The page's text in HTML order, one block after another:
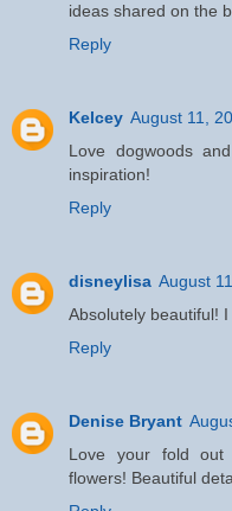
ideas shared on the
Reply
Kelcey August 11,
Love dogwoods
inspiration!
Reply
disneylisa August
Absolutely beautiful!
Reply
Denise Bryant
Love your fold out
flowers! Beautiful